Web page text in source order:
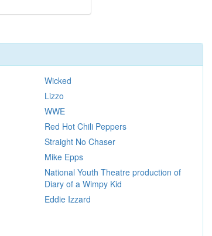
Wicked
Lizzo
WWE
Red Hot Chili Peppers
Straight No Chaser
Mike Epps
National Youth Theatre production of
Diary of a Wimpy Kid
Eddie Izzard